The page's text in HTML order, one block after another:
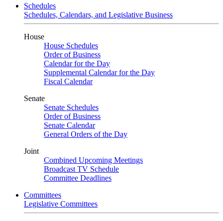
Schedules
Schedules, Calendars, and Legislative Business
House
House Schedules
Order of Business
Calendar for the Day
Supplemental Calendar for the Day
Fiscal Calendar
Senate
Senate Schedules
Order of Business
Senate Calendar
General Orders of the Day
Joint
Combined Upcoming Meetings
Broadcast TV Schedule
Committee Deadlines
Committees
Legislative Committees